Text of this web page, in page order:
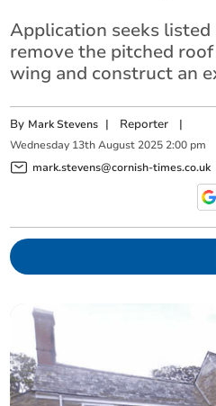
Application seeks
remove the pitched
wing and construct an
By Mark Stevens | Reporter |
Wednesday 13th August 2025 2:00 pm
mark.stevens@cornish-times.co.uk